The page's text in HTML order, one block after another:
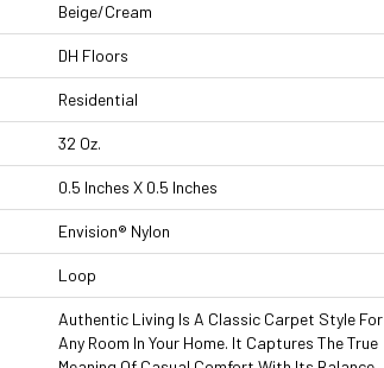
Beige/Cream
DH Floors
Residential
32 Oz.
0.5 Inches X 0.5 Inches
Envision® Nylon
Loop
Authentic Living Is A Classic Carpet Style For
Any Room In Your Home. It Captures The True